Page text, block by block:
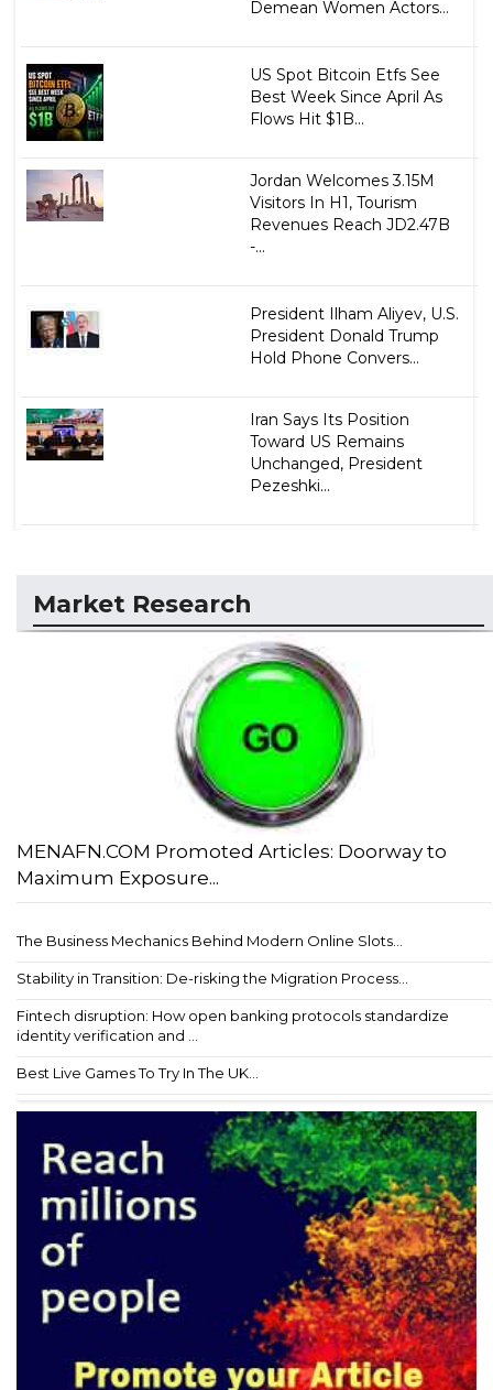
Demean Women Actors...
US Spot Bitcoin Etfs See
Best Week Since April As
Flows Hit $1B...
Jordan Welcomes 3.15M
Visitors In H1, Tourism
Revenues Reach JD2.47B
-...
President Ilham Aliyev, U.S.
President Donald Trump
Hold Phone Convers...
Iran Says Its Position
Toward US Remains
Unchanged, President
Pezeshki...
Market Research
MENAFN.COM Promoted Articles: Doorway to
Maximum Exposure...
The Business Mechanics Behind Modern Online Slots...
Stability in Transition: De-risking the Migration Process...
Fintech disruption: How open banking protocols standardize
identity verification and ...
Best Live Games To Try In The UK...